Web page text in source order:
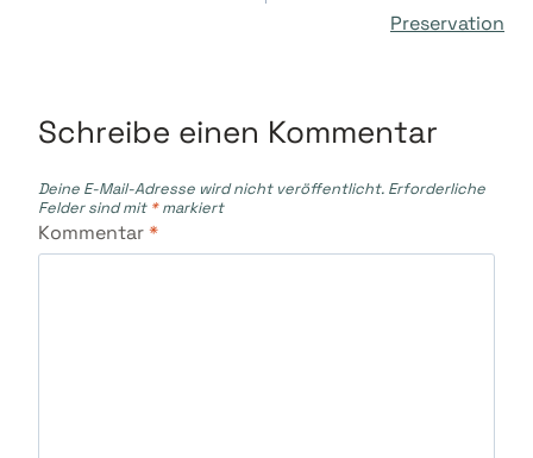
Preservation
Schreibe einen Kommentar
Deine E-Mail-Adresse wird nicht veröffentlicht. Erforderliche
Felder sind mit *markiert
Kommentar*